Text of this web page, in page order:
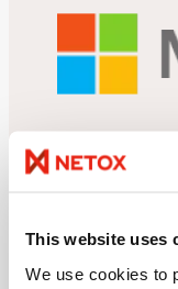
This website uses
We use cookies to
Our